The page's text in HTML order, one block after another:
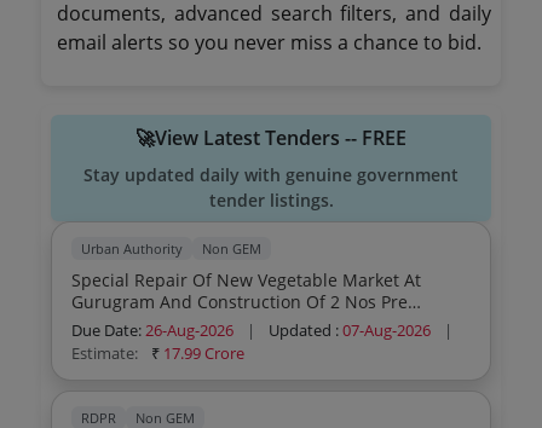
documents, advanced search filters, and daily
email alerts so you never miss a chance to bid.
🚀View Latest Tenders -- FREE
Stay updated daily with genuine government
tender listings.
Urban Authority Non GEM
Special Repair Of New Vegetable Market At
Gurugram And Construction Of 2 Nos Pre
Engineered Building With Rcc Deck Slab In Nvm
At Gurugram Distt Gurugram
Due Date:26-Aug-2026 | Updated :07-Aug-2026
|
Estimate:
₹ 17.99 Crore
RDPR Non GEM